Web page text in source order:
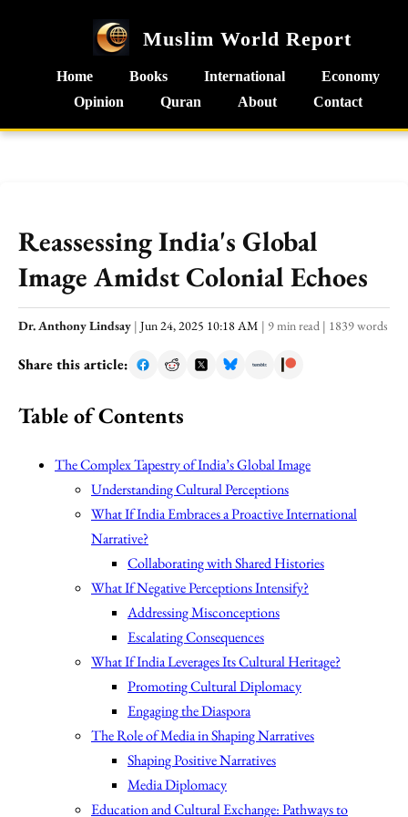
Muslim World Report
Home Books International
Economy
Opinion
Quran About Contact
Reassessing India's Global
Image Amidst Colonial Echoes
Dr. Anthony Lindsay | Jun 24, 2025 10:18 AM | 9 min read | 1839 words
Share this article:
Table of Contents
The Complex Tapestry of India’s Global Image
Understanding Cultural Perceptions
What If India Embraces a Proactive International
Narrative?
Collaborating with Shared Histories
What If Negative Perceptions Intensify?
Addressing Misconceptions
Escalating Consequences
What If India Leverages Its Cultural Heritage?
Promoting Cultural Diplomacy
Engaging the Diaspora
The Role of Media in Shaping Narratives
Shaping Positive Narratives
Media Diplomacy
Education and Cultural Exchange: Pathways to